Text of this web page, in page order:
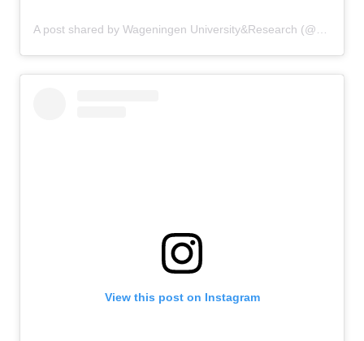
A post shared by Wageningen University&Research (@uniwageningen)
View this post on Instagram